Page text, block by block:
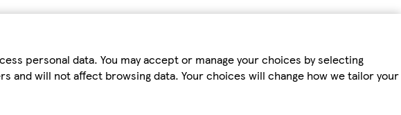
personal data. You may accept or manage your choices by selecting
and will not affect browsing data. Your choices will change how we tailor your